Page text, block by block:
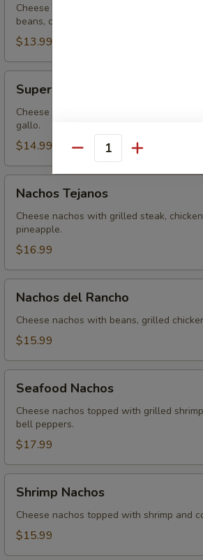
Cheese nachos with assorted toppings
beans, covered with lettuce, tomatoes
$13.99
Nachos
Super Nachos
Cheese nachos made with grilled
gallo.
$14.99
Tejanos
Nachos Tejanos
Cheese nachos with grilled steak,
pineapple.
$16.99
del
Rancho
Nachos del Rancho
Cheese nachos with beans, grilled
$15.99
Nachos
Seafood Nachos
Cheese nachos topped with grilled
bell peppers.
$17.99
Nachos
Shrimp Nachos
Cheese nachos topped with shrimp and
$15.99
Quantity